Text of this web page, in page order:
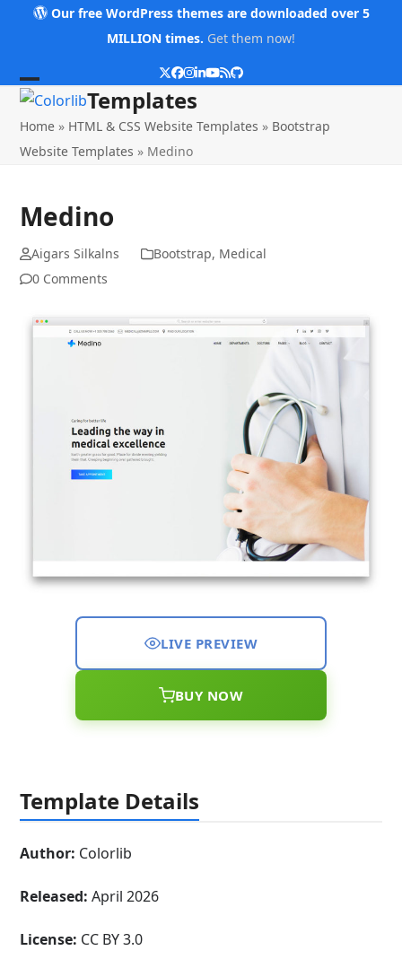
Our free WordPress themes are downloaded over 5
MILLION times. Get them now!
Twitter
Facebook
Instagram
LinkedIn
YouTube
RSSGithub
Open
mobile
menu
Close
mobile
menu
Templates
Home » HTML & CSS Website Templates » Bootstrap
Website Templates » Medino
Medino
Aigars Silkalns Bootstrap, Medical
0 Comments
LIVE PREVIEW
BUY NOW
Template Details
Author: Colorlib
Released: April 2026
License: CC BY 3.0